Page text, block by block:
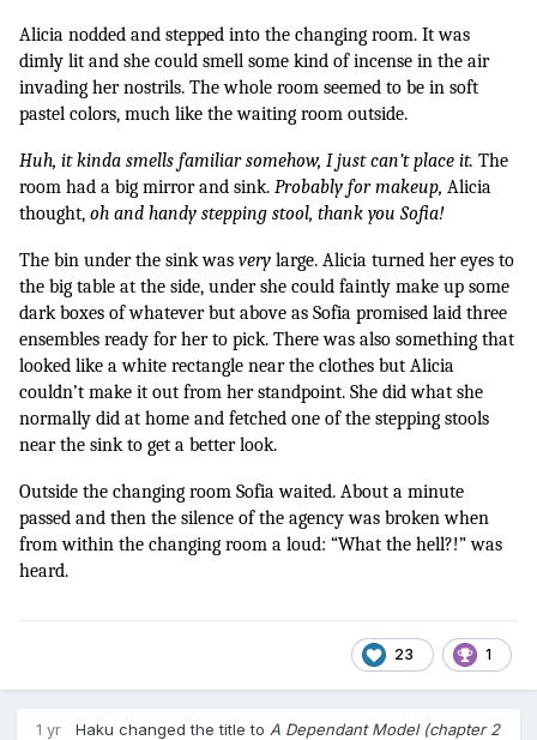
Alicia nodded and stepped into the changing room. It was
dimly lit and she could smell some kind of incense in the air
invading her nostrils. The whole room seemed to be in soft
pastel colors, much like the waiting room outside.
Huh, it kinda smells familiar somehow, I just can’t place it. The
room had a big mirror and sink. Probably for makeup, Alicia
thought, oh and handy stepping stool, thank you Sofia!
The bin under the sink was very large. Alicia turned her eyes to
the big table at the side, under she could faintly make up some
dark boxes of whatever but above as Sofia promised laid three
ensembles ready for her to pick. There was also something that
looked like a white rectangle near the clothes but Alicia
couldn’t make it out from her standpoint. She did what she
normally did at home and fetched one of the stepping stools
near the sink to get a better look.
Outside the changing room Sofia waited. About a minute
passed and then the silence of the agency was broken when
from within the changing room a loud: “What the hell?!” was
heard.
23 1
1 yr Haku changed the title to A Dependant Model (chapter 2